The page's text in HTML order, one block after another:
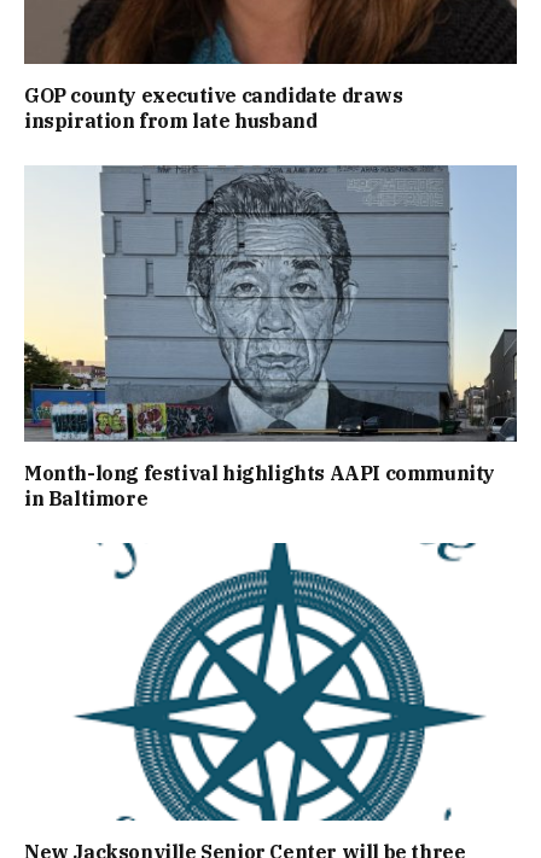
GOP county executive candidate draws
inspiration from late husband
Month-long festival highlights AAPI community
in Baltimore
New Jacksonville Senior Center will be three